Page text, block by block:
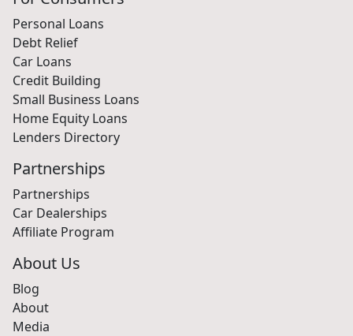
Personal Loans
Debt Relief
Car Loans
Credit Building
Small Business Loans
Home Equity Loans
Lenders Directory
Partnerships
Partnerships
Car Dealerships
Affiliate Program
About Us
Blog
About
Media